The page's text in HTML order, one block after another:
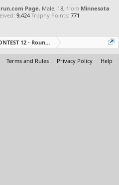
Page, Male, 18, from Minnesota
9,424 Trophy Points: 771
12 - Round 3 Starts!
Terms and Rules Privacy Policy Help